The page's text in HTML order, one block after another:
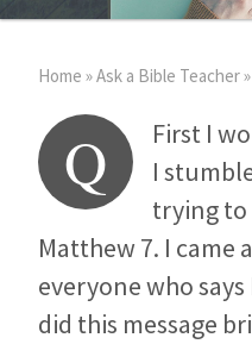
Home »Ask a Bible Teacher»
Q
First I
I
trying to
Matthew 7. I came
everyone who
did this message